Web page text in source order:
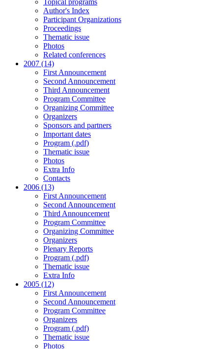
Topical programs
Author's Index
Participant Organizations
Proceedings
Thematic issue
Photos
Related conferences
2007 (14)
First Announcement
Second Announcement
Third Announcement
Program Committee
Organizing Committee
Organizers
Sponsors and partners
Important dates
Program (.pdf)
Thematic issue
Photos
Extra Info
Contacts
2006 (13)
First Announcement
Second Announcement
Third Announcement
Program Committee
Organizing Committee
Organizers
Plenary Reports
Program (.pdf)
Thematic issue
Extra Info
2005 (12)
First Announcement
Second Announcement
Program Committee
Organizers
Program (.pdf)
Thematic issue
Photos